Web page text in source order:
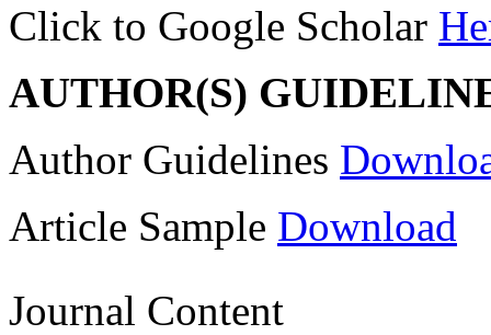
Click to Google Scholar
AUTHOR(S)
Author Guidelines
Article Sample Download
Journal Content